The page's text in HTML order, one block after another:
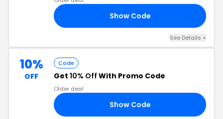
Show Code
See Details +
10%
OFF
Code
Get 10% Off With Promo Code
Older deal
Show Code